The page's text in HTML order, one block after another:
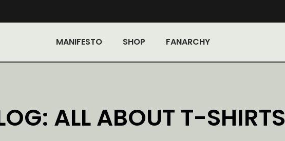
MANIFESTO SHOP FANARCHY
ALL ABOUT T-SHIRTS